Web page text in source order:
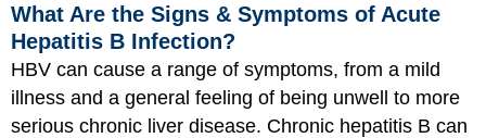
What Are the Signs & Symptoms of Acute
Hepatitis B Infection?
HBV can cause a range of symptoms, from a mild
illness and a general feeling of being unwell to more
serious chronic liver disease. Chronic hepatitis B can